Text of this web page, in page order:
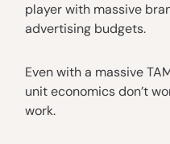
player with massive
advertising budgets.
Even with a massive
unit economics don’t
work.